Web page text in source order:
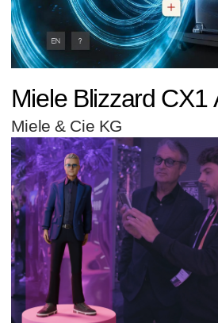
Miele Blizzard CX1
Miele & Cie KG